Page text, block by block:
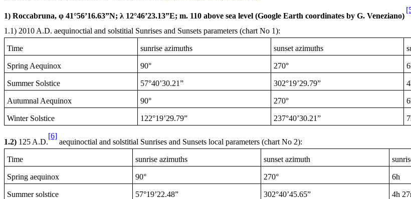
1) Roccabruna, φ 41°56’16.63”N; λ 12°46’23.13”E; m. 110 above sea level (Google Earth coordinates by G. Veneziano)
1.1) 2010 A.D. aequinoctial and solstitial Sunrises and Sunsets parameters (chart No 1):
Time sunrise azimuths sunset azimuths
Spring Aequinox 90° 270°
Summer Solstice 57°40’30.21” 302°19’29.79”
Autumnal Aequinox 90° 270°
Winter Solstice 122°19’29.79” 237°40’30.21”
1.2) 125 A.D.
[6]
aequinoctial and solstitial Sunrises and Sunsets local parameters (chart No 2):
Time sunrise azimuths sunset azimuth
Spring aequinox 90° 270° 6h
Summer solstice 57°19’22.48” 302°40’45.65” 4h